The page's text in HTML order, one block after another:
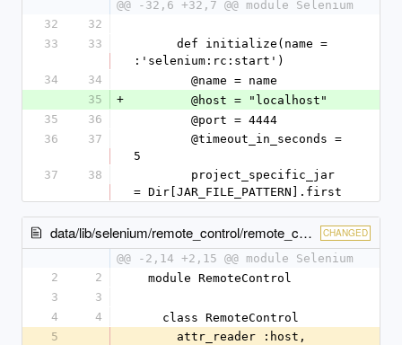
@@ -32,6 +32,7 @@ module Selenium
32
32
33
33
:'selenium:rc:start')
34
34
        @name = name
35
+
        @host = "localhost"
35
36
        @port = 4444
36
37
5
37
38
= Dir[JAR_FILE_PATTERN].first
data/lib/selenium/remote_control/remote_control.rb CHANGED
@@ -2,14 +2,15 @@ module Selenium
2
2
  module RemoteControl
3
3
4
4
    class RemoteControl
5